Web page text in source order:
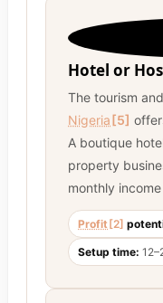
Hotel or
The tourism
Nigeria[5]
A boutique
property
monthly
Profit [2]
Setup time: